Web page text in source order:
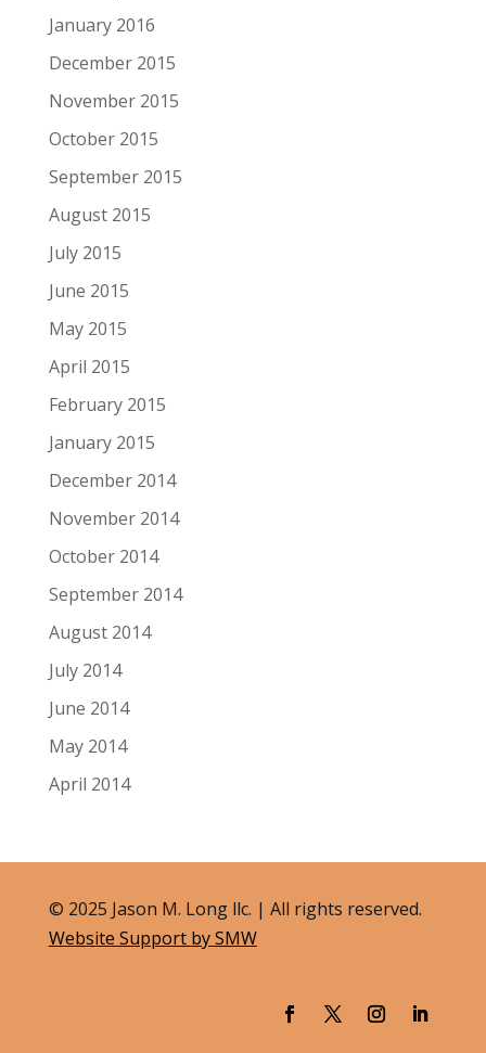
January 2016
December 2015
November 2015
October 2015
September 2015
August 2015
July 2015
June 2015
May 2015
April 2015
February 2015
January 2015
December 2014
November 2014
October 2014
September 2014
August 2014
July 2014
June 2014
May 2014
April 2014
© 2025 Jason M. Long llc. | All rights reserved.
Website Support by SMW